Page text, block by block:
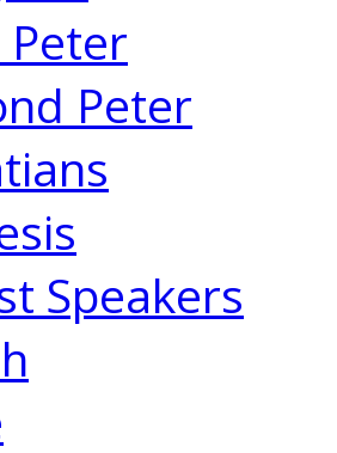
Peter
Peter
Speakers